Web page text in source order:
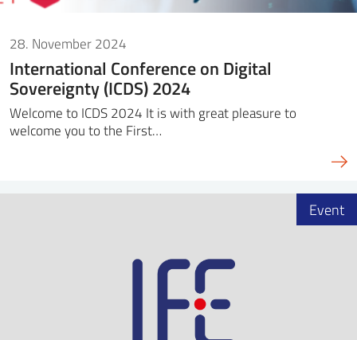
28. November 2024
International Conference on Digital
Sovereignty (ICDS) 2024
Welcome to ICDS 2024 It is with great pleasure to
welcome you to the First…
Event